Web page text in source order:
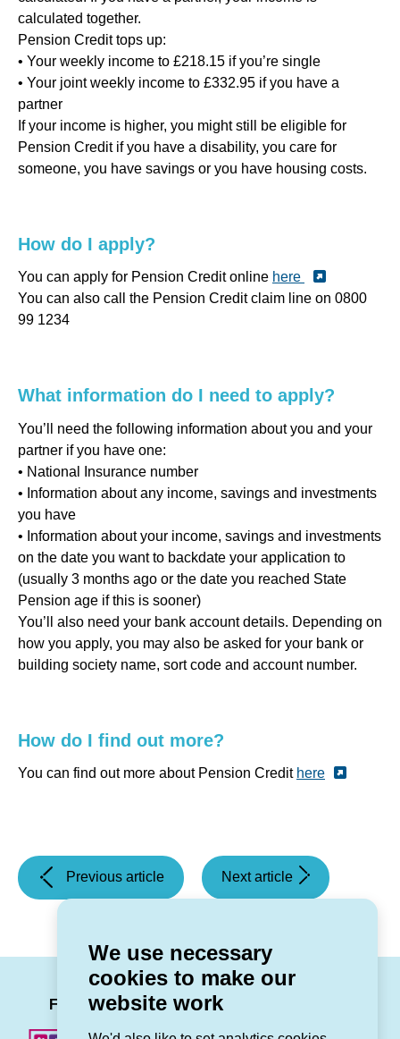
We use necessary
cookies to make our
website work
calculated together.
Pension Credit tops up:
• Your weekly income to £218.15 if you’re single
• Your joint weekly income to £332.95 if you have a
partner
If your income is higher, you might still be eligible for
Pension Credit if you have a disability, you care for
someone, you have savings or you have housing costs.
How do I apply?
You can apply for Pension Credit online here
You can also call the Pension Credit claim line on 0800
99 1234
What information do I need to apply?
You’ll need the following information about you and your
partner if you have one:
• National Insurance number
• Information about any income, savings and investments
you have
• Information about your income, savings and investments
on the date you want to backdate your application to
(usually 3 months ago or the date you reached State
Pension age if this is sooner)
You’ll also need your bank account details. Depending on
how you apply, you may also be asked for your bank or
building society name, sort code and account number.
How do I find out more?
You can find out more about Pension Credit here
Previous article
(Grŵp
Cynefin
two
the
Next article
(Storm
Darragh
Follow us LinkedIn
Facebook